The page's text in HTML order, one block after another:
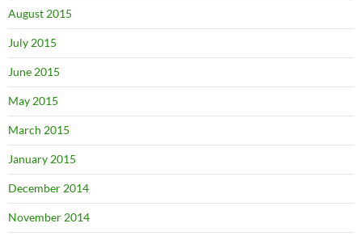
August 2015
July 2015
June 2015
May 2015
March 2015
January 2015
December 2014
November 2014